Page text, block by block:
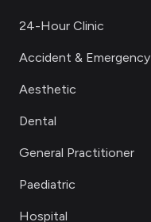
24-Hour Clinic
Accident & Emergency
Aesthetic
Dental
General Practitioner
Paediatric
Hospital